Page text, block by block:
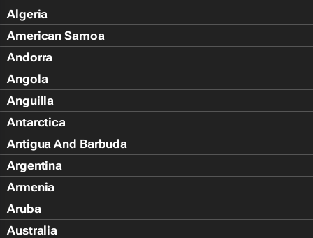
Algeria
American Samoa
Andorra
Angola
Anguilla
Antarctica
Antigua And Barbuda
Argentina
Armenia
Aruba
Australia